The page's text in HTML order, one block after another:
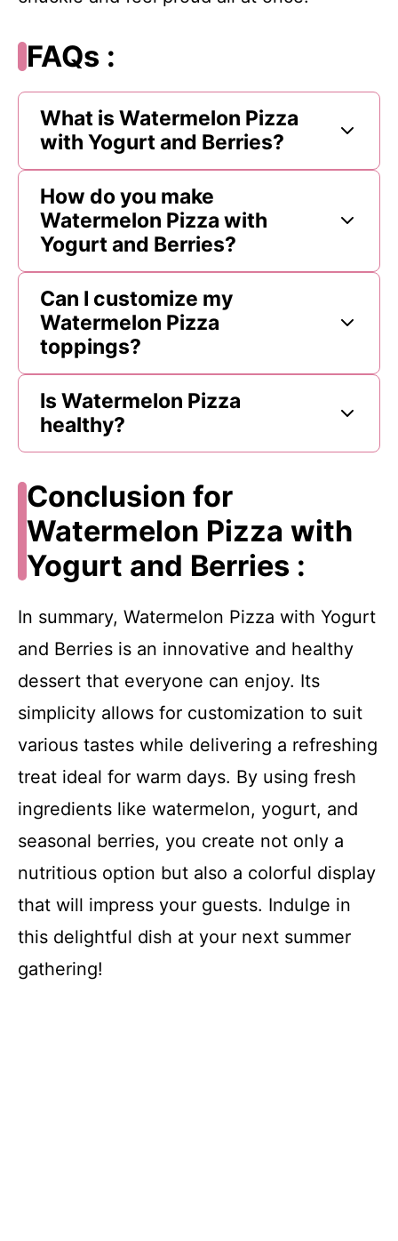
FAQs :
What is Watermelon Pizza
with Yogurt and Berries?
How do you make
Watermelon Pizza with
Yogurt and Berries?
Can I customize my
Watermelon Pizza
toppings?
Is Watermelon Pizza
healthy?
Conclusion for
Watermelon Pizza with
Yogurt and Berries :
In summary, Watermelon Pizza with Yogurt
and Berries is an innovative and healthy
dessert that everyone can enjoy. Its
simplicity allows for customization to suit
various tastes while delivering a refreshing
treat ideal for warm days. By using fresh
ingredients like watermelon, yogurt, and
seasonal berries, you create not only a
nutritious option but also a colorful display
that will impress your guests. Indulge in
this delightful dish at your next summer
gathering!